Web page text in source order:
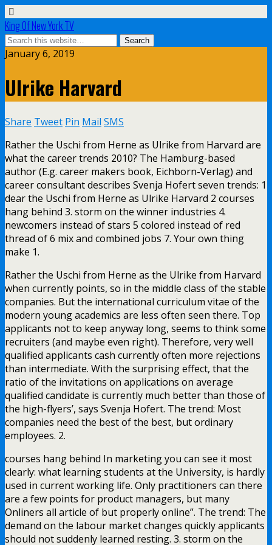
King Of New York TV
January 6, 2019
Ulrike Harvard
Share Tweet Pin Mail SMS
Rather the Uschi from Herne as Ulrike from Harvard are
what the career trends 2010? The Hamburg-based
author (E.g. career makers book, Eichborn-Verlag) and
career consultant describes Svenja Hofert seven trends: 1
dear the Uschi from Herne as Ulrike Harvard 2 courses
hang behind 3. storm on the winner industries 4.
newcomers instead of stars 5 colored instead of red
thread of 6 mix and combined jobs 7. Your own thing
make 1.
Rather the Uschi from Herne as the Ulrike from Harvard
when currently points, so in the middle class of the stable
companies. But the international curriculum vitae of the
modern young academics are less often seen there. Top
applicants not to keep anyway long, seems to think some
recruiters (and maybe even right). Therefore, very well
qualified applicants cash currently often more rejections
than intermediate. With the surprising effect, that the
ratio of the invitations on applications on average
qualified candidate is currently much better than those of
the high-flyers’, says Svenja Hofert. The trend: Most
companies need the best of the best, but ordinary
employees. 2.
courses hang behind In marketing you can see it most
clearly: what learning students at the University, is hardly
used in current working life. Only practitioners can there
are a few points for product managers, but many
Onliners all article of but properly online”. The trend: The
demand on the labour market changes quickly applicants
should not suddenly learned resting. 3. storm on the